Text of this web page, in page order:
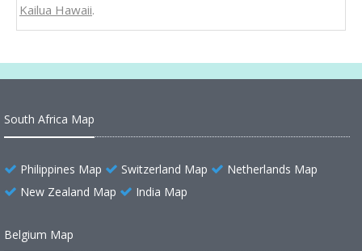
Kailua Hawaii.
South Africa Map
Philippines Map Switzerland Map
Netherlands Map
New Zealand Map
India Map
Belgium Map